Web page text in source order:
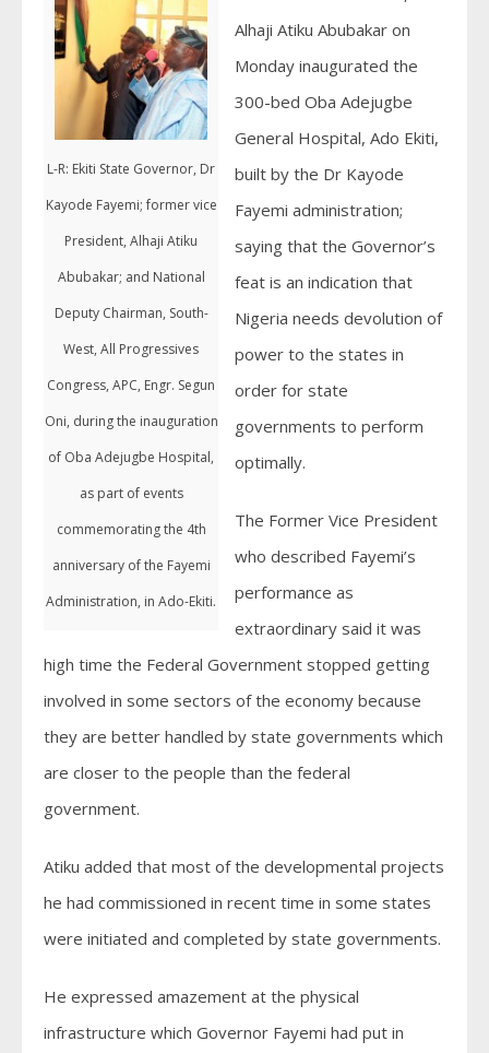
L-R: Ekiti State Governor, Dr
Kayode Fayemi; former vice
President, Alhaji Atiku
Abubakar; and National
Deputy Chairman, South-
West, All Progressives
Congress, APC, Engr. Segun
Oni, during the inauguration
of Oba Adejugbe Hospital,
as part of events
commemorating the 4th
anniversary of the Fayemi
Administration, in Ado-Ekiti.
Alhaji Atiku Abubakar on
Monday inaugurated the
300-bed Oba Adejugbe
General Hospital, Ado Ekiti,
built by the Dr Kayode
Fayemi administration;
saying that the Governor’s
feat is an indication that
Nigeria needs devolution of
power to the states in
order for state
governments to perform
optimally.
The Former Vice President
who described Fayemi’s
performance as
extraordinary said it was
high time the Federal Government stopped getting
involved in some sectors of the economy because
they are better handled by state governments which
are closer to the people than the federal
government.
Atiku added that most of the developmental projects
he had commissioned in recent time in some states
were initiated and completed by state governments.
He expressed amazement at the physical
infrastructure which Governor Fayemi had put in